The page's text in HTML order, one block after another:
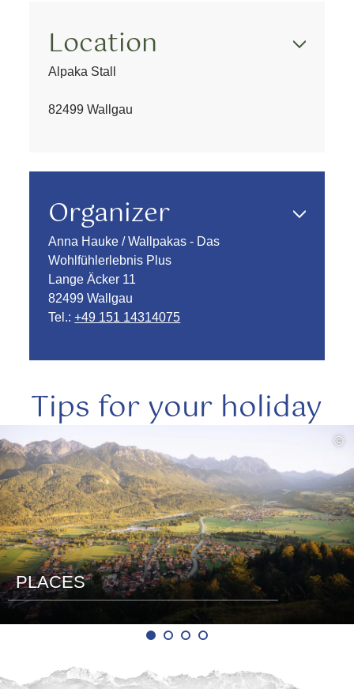
Location
Alpaka Stall
82499 Wallgau
Organizer
Anna Hauke / Wallpakas - Das
Wohlfühlerlebnis Plus
Lange Äcker 11
82499 Wallgau
Tel.:+49 151 14314075
Tips for your holiday
©
PLACES